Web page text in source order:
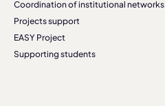
Coordination of institutional networks
Projects support
EASY Project
Supporting students